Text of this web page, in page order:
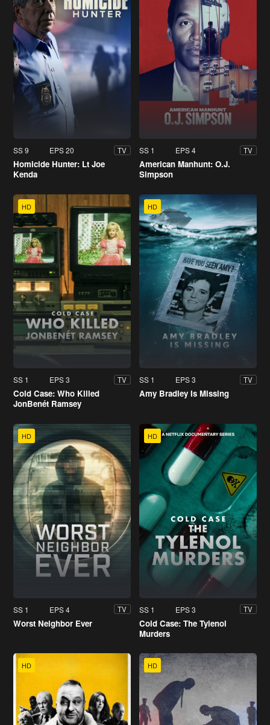
SS 9 EPS 20 TV
Homicide Hunter: Lt Joe
Kenda
SS 1 EPS 4 TV
American Manhunt: O.J.
Simpson
HD
SS 1 EPS 3 TV
Cold Case: Who Killed
JonBenét Ramsey
HD
SS 1 EPS 3 TV
Amy Bradley Is Missing
HD
SS 1 EPS 4 TV
Worst Neighbor Ever
HD
SS 1 EPS 3 TV
Cold Case: The Tylenol
Murders
HD HD